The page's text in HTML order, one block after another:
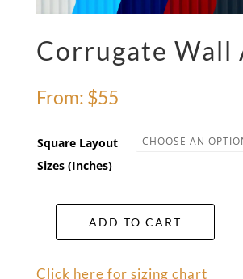
Corrugate Wall
From: $55
Square Layout
Sizes (Inches)
Corrugate
Art
ADD TO CART
Click here for sizing chart